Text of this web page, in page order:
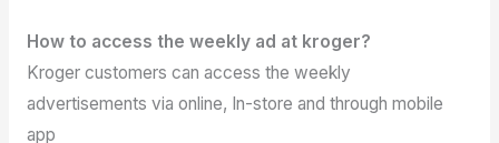
How to access the weekly ad at kroger?
Kroger customers can access the weekly
advertisements via online, In-store and through mobile
app